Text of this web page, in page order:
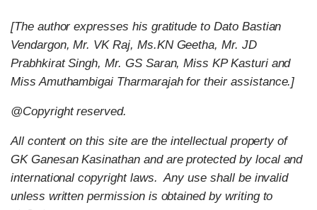
[The author expresses his gratitude to Dato Bastian
Vendargon, Mr. VK Raj, Ms.KN Geetha, Mr. JD
Prabhkirat Singh, Mr. GS Saran, Miss KP Kasturi and
Miss Amuthambigai Tharmarajah for their assistance.]
@Copyright reserved.
All content on this site are the intellectual property of
GK Ganesan Kasinathan and are protected by local and
international copyright laws. Any use shall be invalid
unless written permission is obtained by writing to